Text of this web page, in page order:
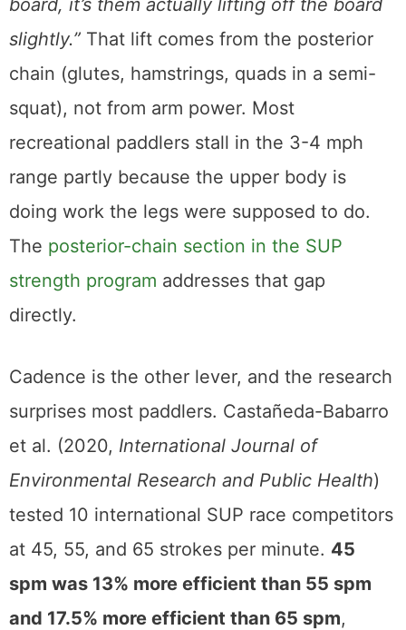
slightly.” That lift comes from the posterior
chain (glutes, hamstrings, quads in a semi-
squat), not from arm power. Most
recreational paddlers stall in the 3-4 mph
range partly because the upper body is
doing work the legs were supposed to do.
The posterior-chain section in the SUP
strength program addresses that gap
directly.
Cadence is the other lever, and the research
surprises most paddlers. Castañeda-Babarro
et al. (2020, International Journal of
Environmental Research and Public Health)
tested 10 international SUP race competitors
at 45, 55, and 65 strokes per minute. 45
spm was 13% more efficient than 55 spm
and 17.5% more efficient than 65 spm,